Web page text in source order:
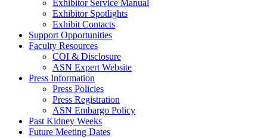
Exhibitor Service Manual
Exhibitor Spotlights
Exhibit Contacts
Support Opportunities
Faculty Resources
COI & Disclosure
ASN Expert Website
Press Information
Press Policies
Press Registration
ASN Embargo Policy
Past Kidney Weeks
Future Meeting Dates